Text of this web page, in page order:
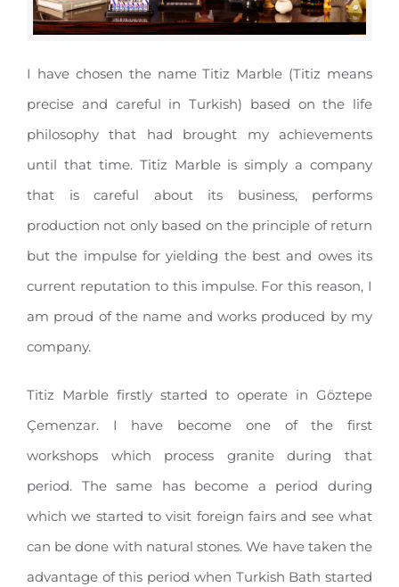
I have chosen the name Titiz Marble (Titiz means
precise and careful in Turkish) based on the life
philosophy that had brought my achievements
until that time. Titiz Marble is simply a company
that is careful about its business, performs
production not only based on the principle of return
but the impulse for yielding the best and owes its
current reputation to this impulse. For this reason, I
am proud of the name and works produced by my
company.
Titiz Marble firstly started to operate in Göztepe
Çemenzar. I have become one of the first
workshops which process granite during that
period. The same has become a period during
which we started to visit foreign fairs and see what
can be done with natural stones. We have taken the
advantage of this period when Turkish Bath started